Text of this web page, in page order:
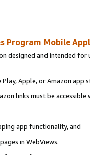
Program Mobile
designed and intended
Apple, or Amazon app
links must be accessible
app functionality, and
in WebViews.